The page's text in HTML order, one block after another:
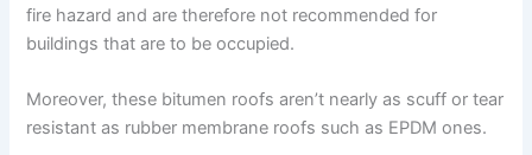
fire hazard and are therefore not recommended for
buildings that are to be occupied.
Moreover, these bitumen roofs aren’t nearly as scuff or tear
resistant as rubber membrane roofs such as EPDM ones.